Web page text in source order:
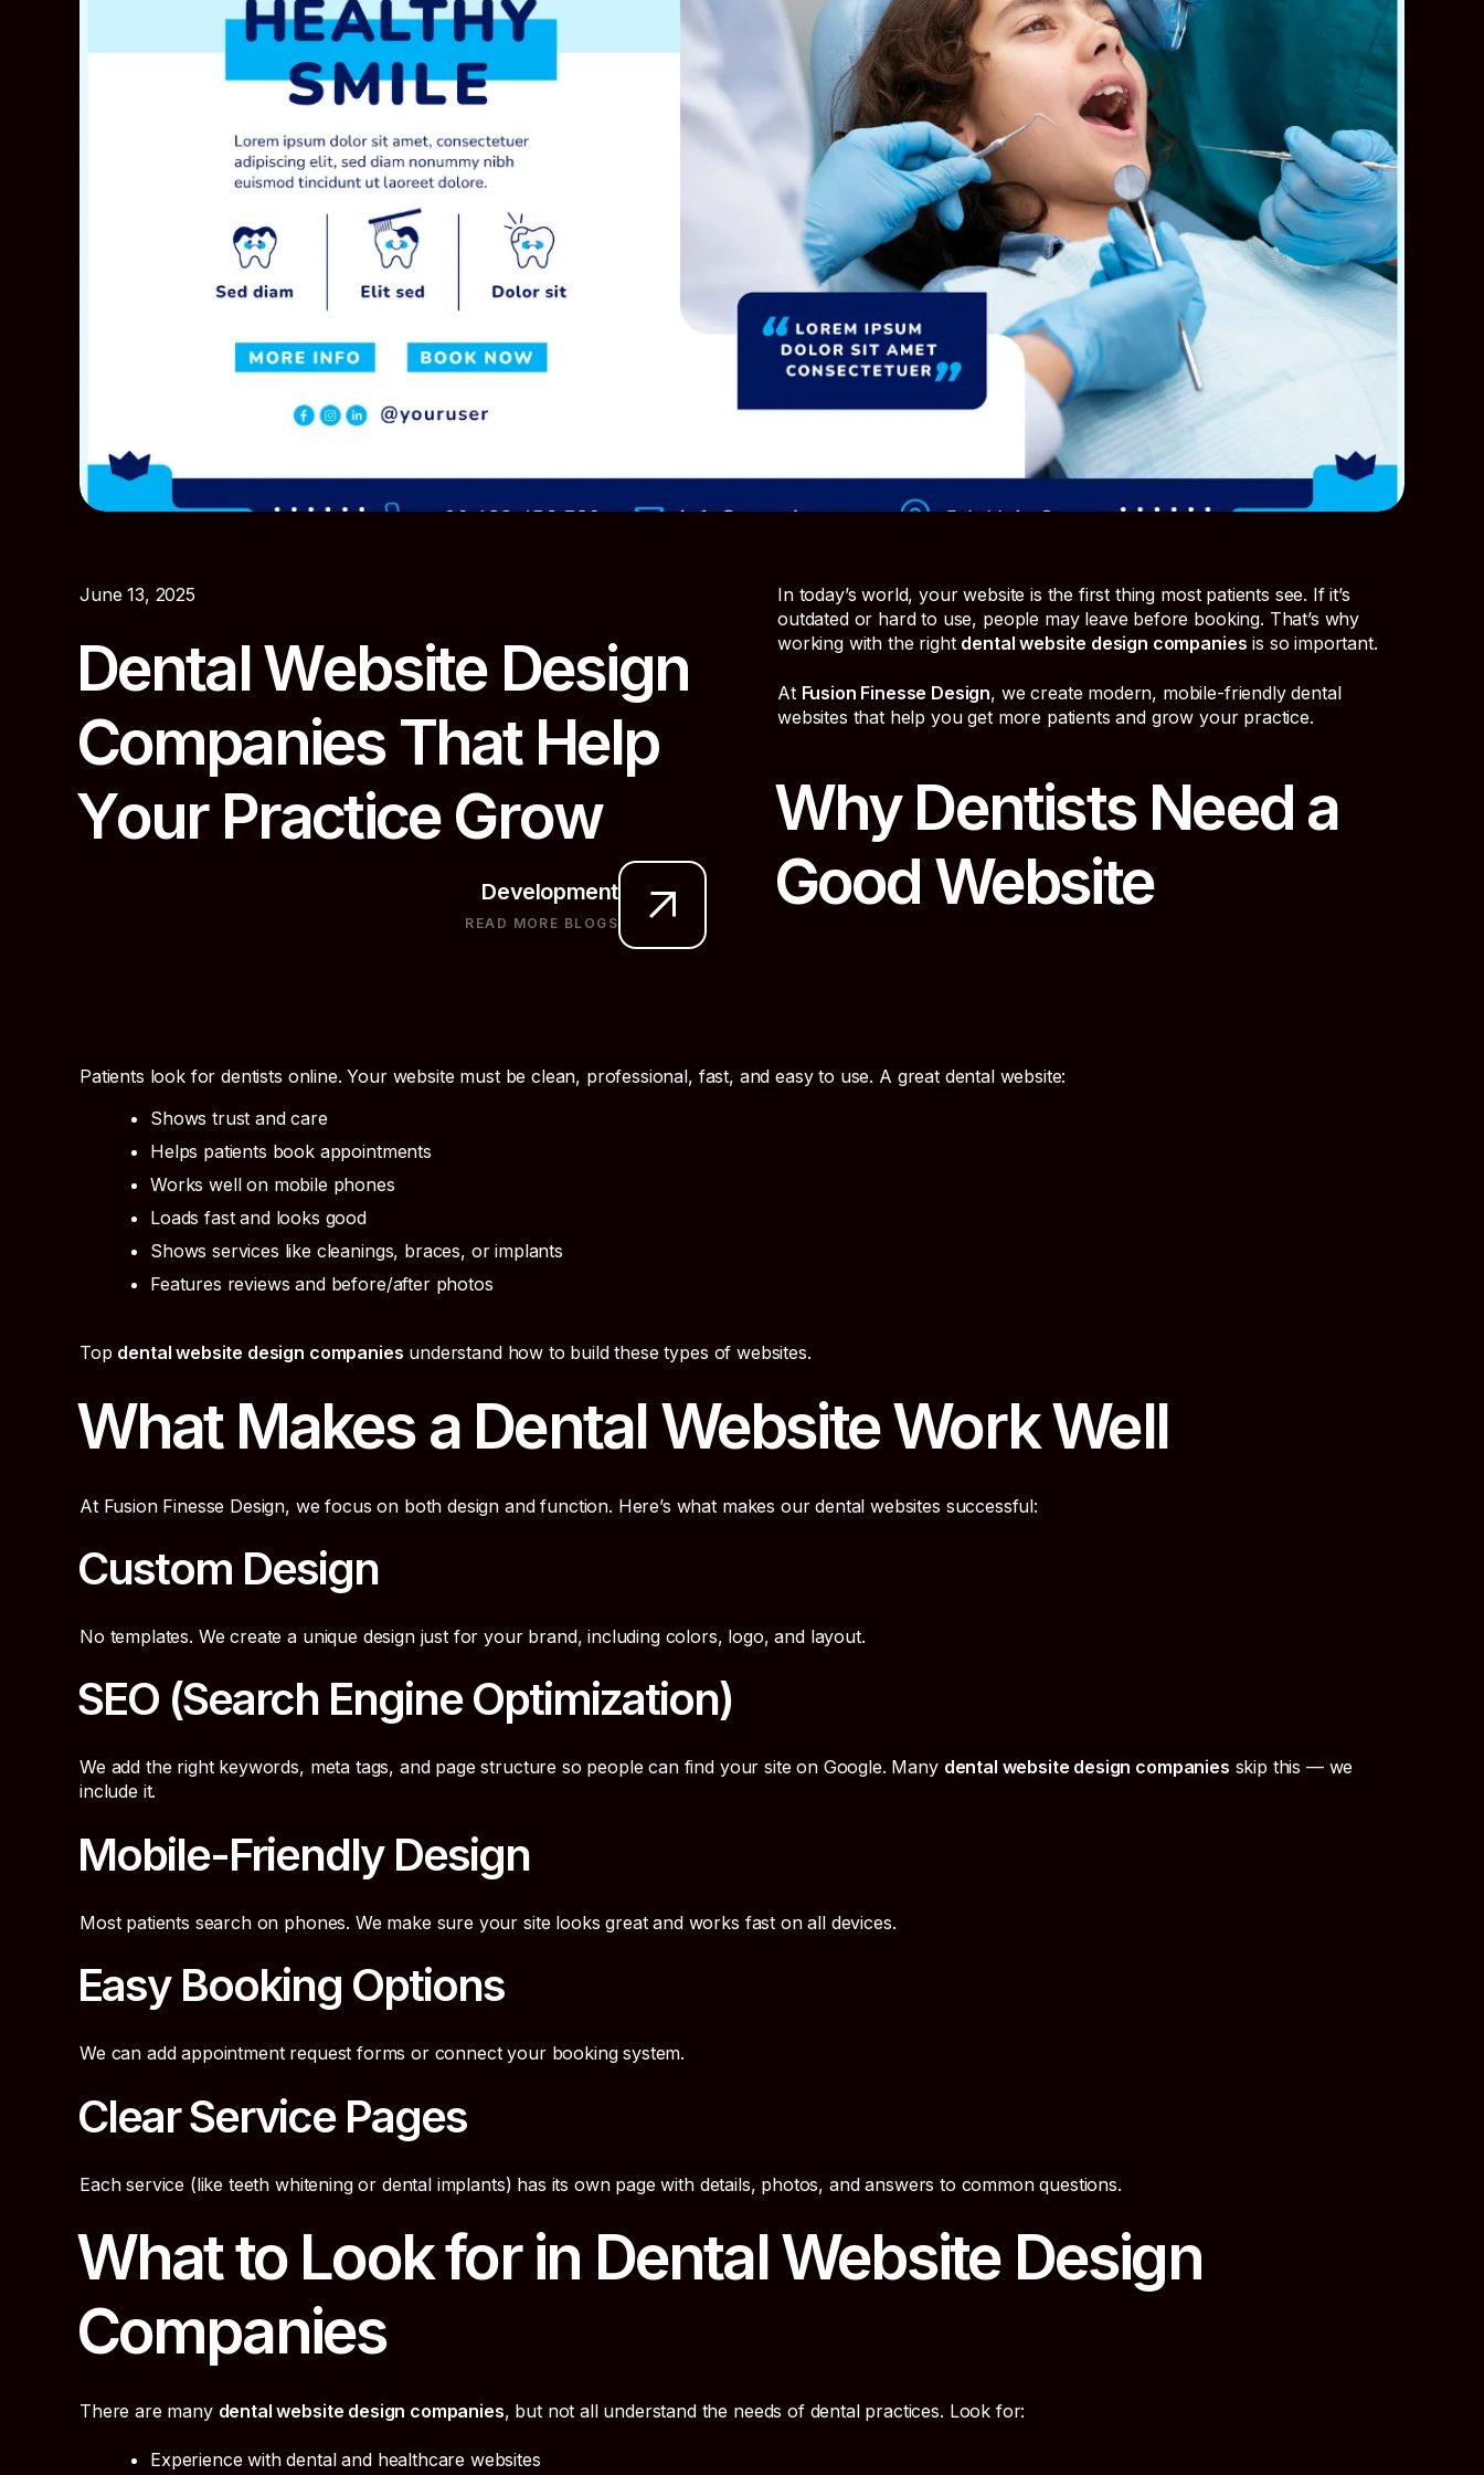
June 13, 2025
DentalWebsite Design
CompaniesThat Help
Your Practice Grow
Development
READ MORE BLOGS
In today’s world, your website is the first thing most patients see. If it’s
outdated or hard to use, people may leave before booking. That’s why
working with the right dental website design companies is so important.
At Fusion Finesse Design, we create modern, mobile-friendly dental
websites that help you get more patients and grow your practice.
Why Dentists Need a
Good Website
Patients look for dentists online. Your website must be clean, professional, fast, and easy to use. A great dental website:
Shows trust and care
Helps patients book appointments
Works well on mobile phones
Loads fast and looks good
Shows services like cleanings, braces, or implants
Features reviews and before/after photos
Top dental website design companies understand how to build these types of websites.
What Makes a Dental Website Work Well
At Fusion Finesse Design, we focus on both design and function. Here’s what makes our dental websites successful:
Custom Design
No templates. We create a unique design just for your brand, including colors, logo, and layout.
SEO (Search Engine Optimization)
We add the right keywords, meta tags, and page structure so people can find your site on Google. Many dental website design companies skip this — we
include it.
Mobile-Friendly Design
Most patients search on phones. We make sure your site looks great and works fast on all devices.
Easy Booking Options
We can add appointment request forms or connect your booking system.
Clear Service Pages
Each service (like teeth whitening or dental implants) has its own page with details, photos, and answers to common questions.
What to Look for in Dental Website Design
Companies
There are many dental website design companies, but not all understand the needs of dental practices. Look for:
Experience with dental and healthcare websites